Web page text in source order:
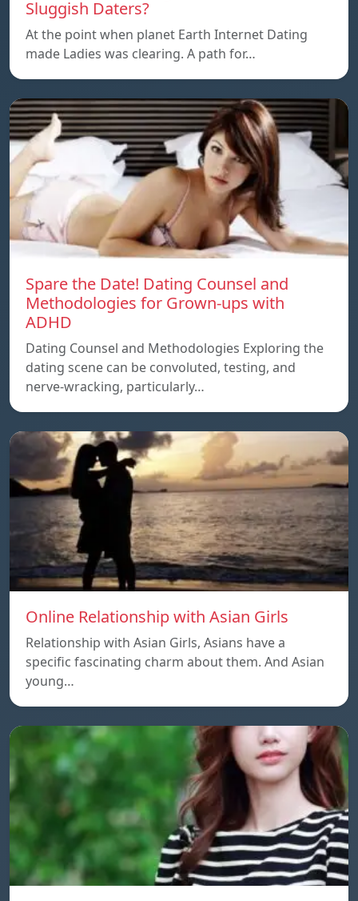
Sluggish Daters?
At the point when planet Earth Internet Dating
made Ladies was clearing. A path for…
Spare the Date! Dating Counsel and
Methodologies for Grown-ups with
ADHD
Dating Counsel and Methodologies Exploring the
dating scene can be convoluted, testing, and
nerve-wracking, particularly…
Online Relationship with Asian Girls
Relationship with Asian Girls, Asians have a
specific fascinating charm about them. And Asian
young…